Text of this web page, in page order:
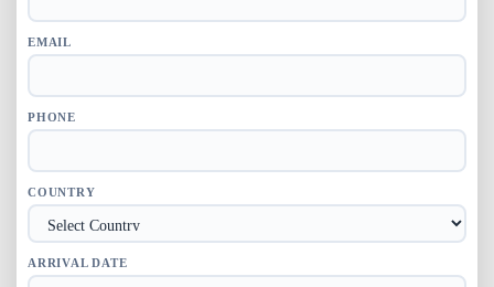
EMAIL
PHONE
COUNTRY
ARRIVAL DATE